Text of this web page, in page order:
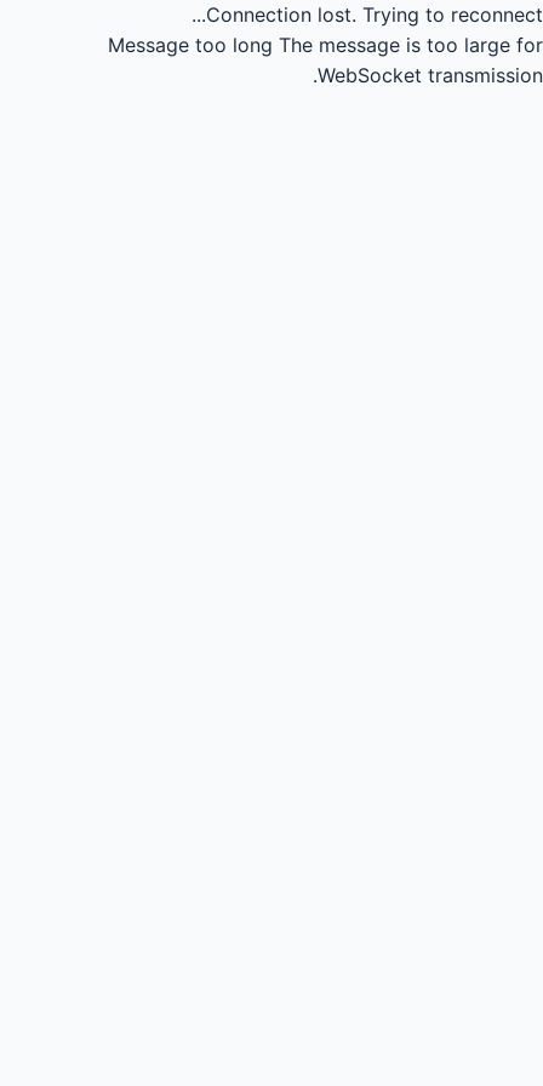
Connection lost. Trying to reconnect...
Message too long The message is too large for
WebSocket transmission.